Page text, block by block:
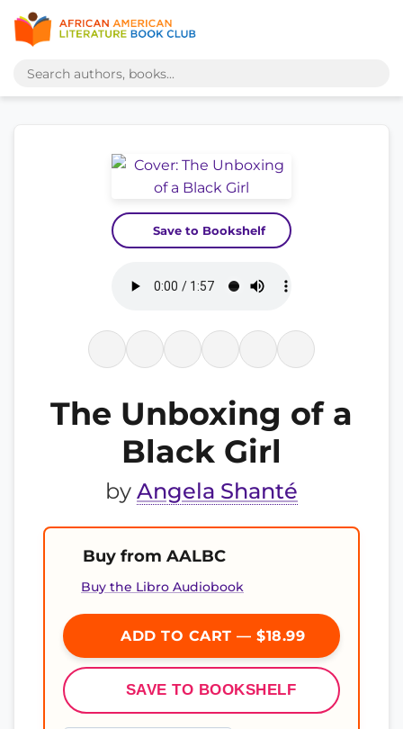
Save to Bookshelf
The Unboxing of a
Black Girl
by Angela Shanté
Buy from AALBC
Buy the Libro Audiobook
ADD TO CART — $18.99
SAVE TO BOOKSHELF